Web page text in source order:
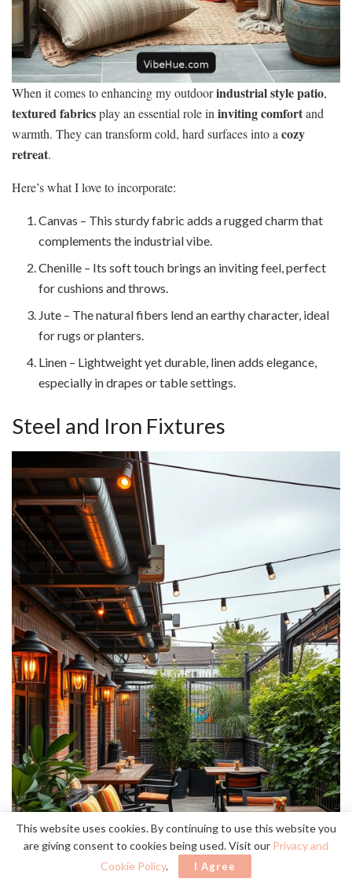
When it comes to enhancing my outdoorindustrial style patio,
textured fabricsplay an essential role in inviting comfortand
warmth. They can transform cold, hard surfaces into a cozy
retreat.
Here’s what I love to incorporate:
Canvas – This sturdy fabric adds a rugged charm that
complements the industrial vibe.
Chenille – Its soft touch brings an inviting feel, perfect
for cushions and throws.
Jute – The natural fibers lend an earthy character, ideal
for rugs or planters.
Linen – Lightweight yet durable, linen adds elegance,
especially in drapes or table settings.
Steel and Iron Fixtures
This website uses cookies. By continuing to use this website you
are giving consent to cookies being used. Visit our Privacy and
Cookie Policy. I Agree